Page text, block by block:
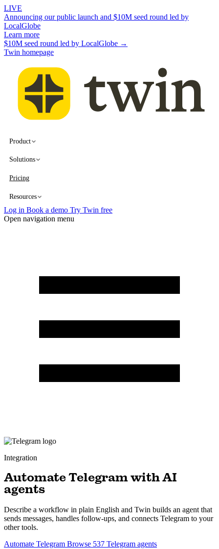
LIVE
Announcing our public launch and $10M seed round led by
LocalGlobe
Learn more
$10M seed round led by LocalGlobe →
Twin homepage
Product
Solutions
Pricing
Resources
Log in Book a demo Try Twin free
Open navigation menu
Integration
Automate Telegram with AI
agents
Describe a workflow in plain English and Twin builds an agent that
sends messages, handles follow-ups, and connects Telegram to your
other tools.
Automate Telegram Browse 537 Telegram agents